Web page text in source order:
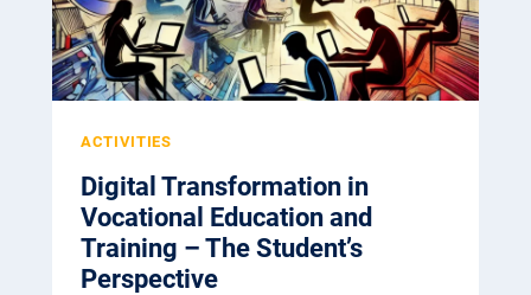
E
C
T
:
O
T
H
E
ACTIVITIES
Digital Transformation in
Vocational Education and
Training – The Student’s
Perspective